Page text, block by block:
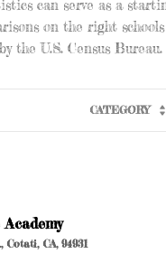
can serve as a
on the right
CATEGORY
Cotati, CA, 94931